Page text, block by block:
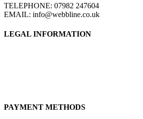
TELEPHONE: 07982 247604
EMAIL: info@webbline.co.uk
LEGAL INFORMATION
PAYMENT METHODS